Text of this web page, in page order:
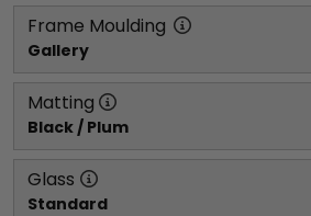
Frame Moulding
Gallery
Matting
Black / Plum
Glass
Standard